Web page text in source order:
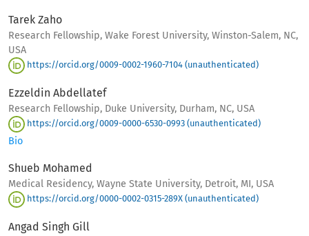
Tarek Zaho
Research Fellowship, Wake Forest University, Winston-Salem, NC,
USA
https://orcid.org/0009-0002-1960-7104 (unauthenticated)
Ezzeldin Abdellatef
Research Fellowship, Duke University, Durham, NC, USA
https://orcid.org/0009-0000-6530-0993 (unauthenticated)
Bio
Shueb Mohamed
Medical Residency, Wayne State University, Detroit, MI, USA
https://orcid.org/0000-0002-0315-289X (unauthenticated)
Angad Singh Gill